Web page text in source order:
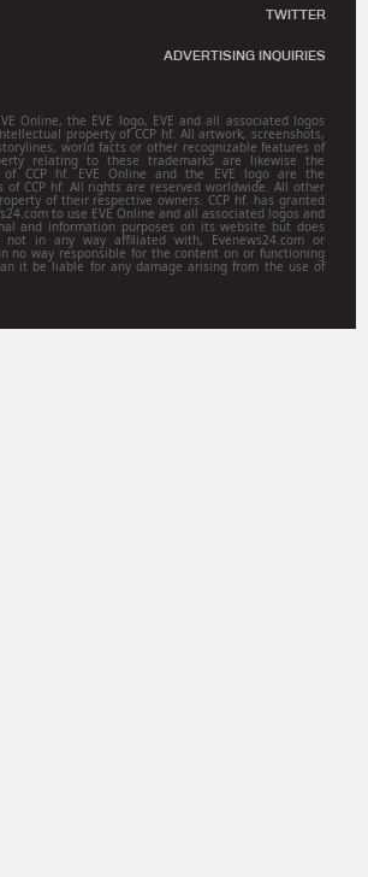
TWITTER
ADVERTISING INQUIRIES
Online, the EVE logo, EVE and all associated logos
property of CCP hf. All artwork, screenshots,
world facts or other recognizable features of
relating to these trademarks are likewise the
of CCP hf. EVE Online and the EVE logo are the
of CCP hf. All rights are reserved worldwide. All other
of their respective owners. CCP hf. has granted
to use EVE Online and all associated logos and
and information purposes on its website but does
in any way affiliated with, Evenews24.com or
no way responsible for the content on or functioning
it be liable for any damage arising from the use of